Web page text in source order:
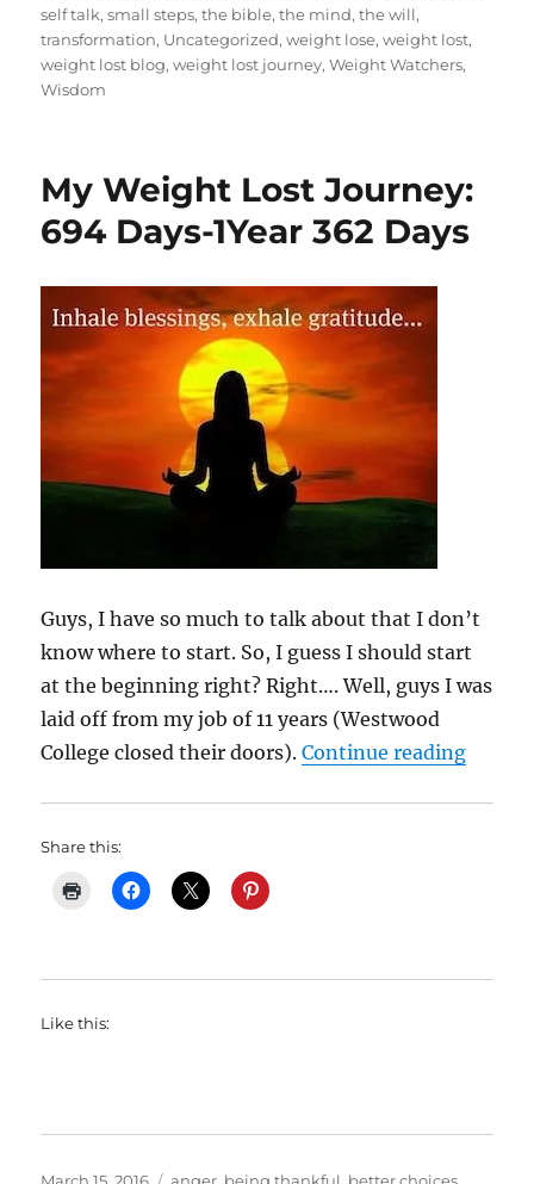
self talk,small steps,the bible,the mind,the will,
transformation, Uncategorized,weight lose,weight lost,
weight lost blog,weight lost journey,Weight Watchers,
Wisdom
My Weight Lost Journey:
694 Days-1Year 362 Days
Guys, I have so much to talk about that I don’t
know where to start. So, I guess I should start
at the beginning right? Right…. Well, guys I was
laid off from my job of 11 years (Westwood
College closed their doors).Continue reading“My
Share this:
Like this:
Posted
Categories